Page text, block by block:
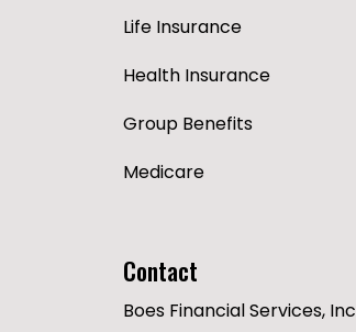
Life Insurance
Health Insurance
Group Benefits
Medicare
Contact
Boes Financial Services, Inc